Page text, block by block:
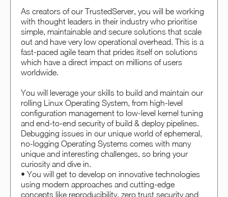
As creators of our TrustedServer, you will be working
with thought leaders in their industry who prioritise
simple, maintainable and secure solutions that scale
out and have very low operational overhead. This is a
fast-paced agile team that prides itself on solutions
which have a direct impact on millions of users
worldwide.
You will leverage your skills to build and maintain our
rolling Linux Operating System, from high-level
configuration management to low-level kernel tuning
and end-to-end security of build & deploy pipelines.
Debugging issues in our unique world of ephemeral,
no-logging Operating Systems comes with many
unique and interesting challenges, so bring your
curiosity and dive in.
• You will get to develop on innovative technologies
using modern approaches and cutting-edge
concepts like reproducibility, zero trust security and